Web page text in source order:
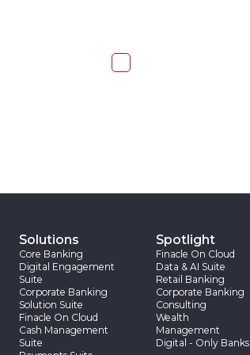
Solutions
Core Banking
Digital Engagement
Suite
Corporate Banking
Solution Suite
Finacle On Cloud
Cash Management
Suite
Spotlight
Finacle On Cloud
Data & AI Suite
Retail Banking
Corporate Banking
Consulting
Wealth
Management
Digital - Only Banks